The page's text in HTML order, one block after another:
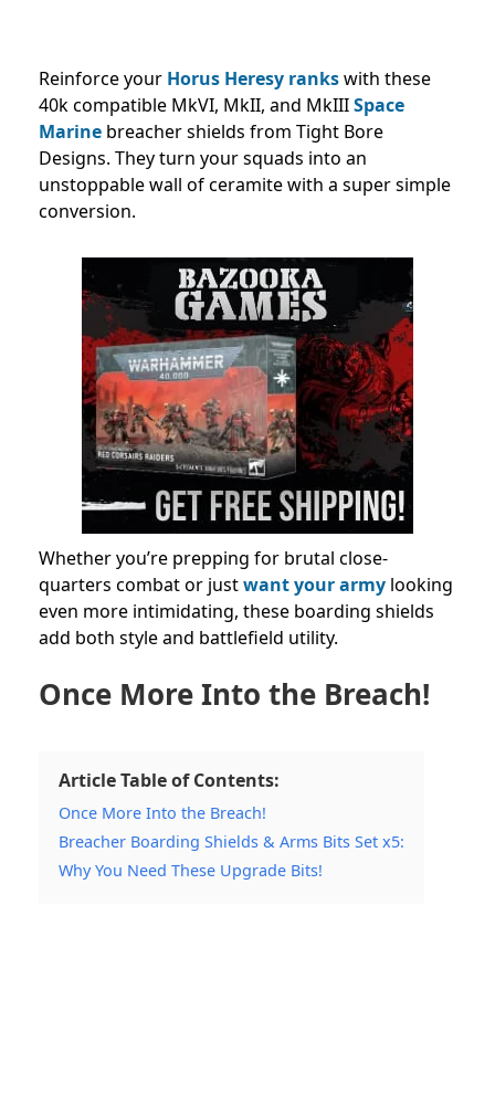
Reinforce your Horus Heresy rankswith these
40k compatible MkVI, MkII, and MkIIISpace
Marine breacher shields from Tight Bore
Designs. They turn your squads into an
unstoppable wall of ceramite with a super simple
conversion.
Whether you’re prepping for brutal close-
quarters combat or justwant your army looking
even more intimidating, these boarding shields
add both style and battlefield utility.
Once More Into the Breach!
Article Table of Contents:
Once More Into the Breach!
Breacher Boarding Shields & Arms Bits Set x5:
Why You Need These Upgrade Bits!